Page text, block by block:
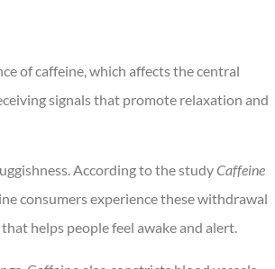
of caffeine, which affects the central
signals that promote relaxation and
According to the studyCaffeine
consumers experience these withdrawal
helps people feel awake and alert.